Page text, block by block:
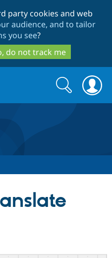
to
main
content
to
search
party cookies and web
audience, and to tailor
you see?
do not track me
Drupal AI
Find a
Search
form
Search